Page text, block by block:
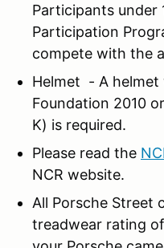
Participants under
Participation
compete with the
Helmet - A helmet
Foundation 2010
K) is required.
Please read the
NCR website.
All Porsche Street
treadwear rating